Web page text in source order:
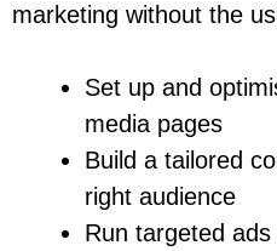
marketing without the
Set up and
media pages
Build a tailored
right audience
Run targeted